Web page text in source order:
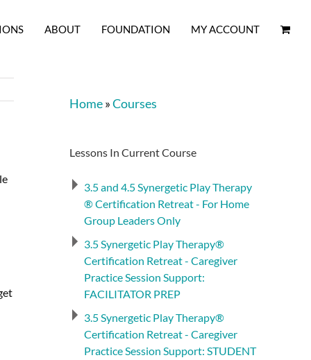
ABOUT FOUNDATION MY ACCOUNT
Home»Courses
Lessons In Current Course
3.5 and 4.5 Synergetic Play Therapy
® Certification Retreat - For Home
Group Leaders Only
3.5 Synergetic Play Therapy®
Certification Retreat - Caregiver
Practice Session Support:
FACILITATOR PREP
3.5 Synergetic Play Therapy®
Certification Retreat - Caregiver
Practice Session Support: STUDENT